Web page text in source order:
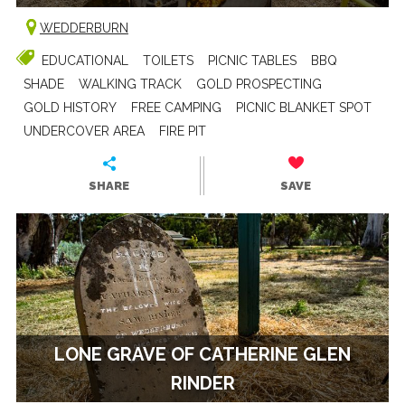
WEDDERBURN
EDUCATIONAL TOILETS PICNIC TABLES
BBQ
SHADE
WALKING TRACK
GOLD PROSPECTING
GOLD HISTORY
FREE CAMPING
PICNIC BLANKET SPOT
UNDERCOVER AREA
FIRE PIT
SHARE SAVE
LONE GRAVE OF CATHERINE GLEN
RINDER